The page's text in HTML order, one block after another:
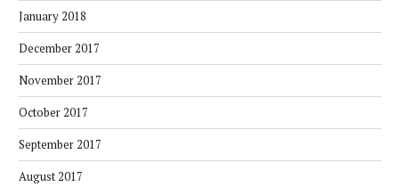
January 2018
December 2017
November 2017
October 2017
September 2017
August 2017